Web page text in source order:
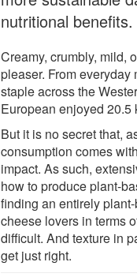
nutritional benefits.
Creamy, crumbly, mild,
pleaser. From
staple across the
European enjoyed 20.5
But it is no secret that,
consumption comes
impact. As such,
how to produce plant-
finding an entirely
cheese lovers in terms
difficult. And texture in
get just right.